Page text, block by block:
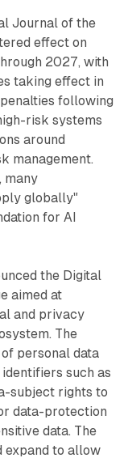
Journal of the
effect on
2027, with
taking effect in
following
risk systems
around
management.
many
globally"
for AI
the Digital
aimed at
and privacy
The
personal data
such as
subject rights to
data-protection
data. The
expand to allow